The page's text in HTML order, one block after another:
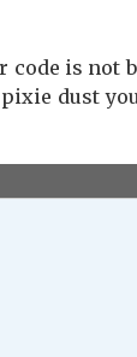
is not
dust